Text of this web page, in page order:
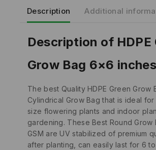
Description Additional
Description of HDPE
Grow Bag 6×6 inches
The best Quality HDPE Green Grow
Cylindrical Grow Bag that is ideal
size flowering plants and indoor
gardening. These Best Round Grow
GSM are UV stabilized of premium
after planting, can easily last for 6